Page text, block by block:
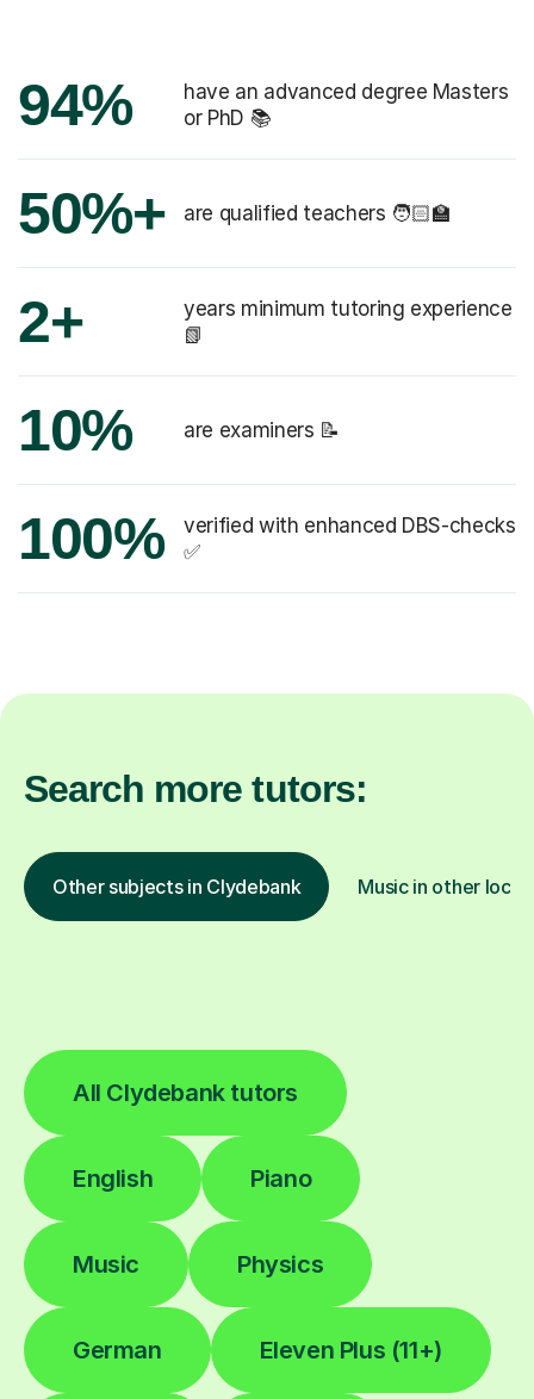
94%
have an advanced degree Masters
or PhD 📚
50%+ are qualified teachers 🧑🏻‍🏫
2+
years minimum tutoring experience
📗
10% are examiners 📝
100%
verified with enhanced DBS-checks
✅
Search more tutors:
Other subjects in Clydebank Music in other
All Clydebank tutors
English Piano
Music Physics
German Eleven Plus (11+)